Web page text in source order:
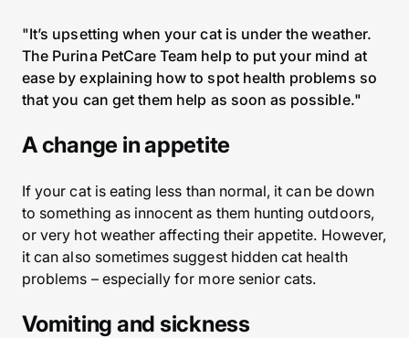
"It’s upsetting when your cat is under the weather.
The Purina PetCare Team help to put your mind at
ease by explaining how to spot health problems so
that you can get them help as soon as possible."
A change in appetite
If your cat is eating less than normal, it can be down
to something as innocent as them hunting outdoors,
or very hot weather affecting their appetite. However,
it can also sometimes suggest hidden cat health
problems – especially for more senior cats.
Vomiting and sickness